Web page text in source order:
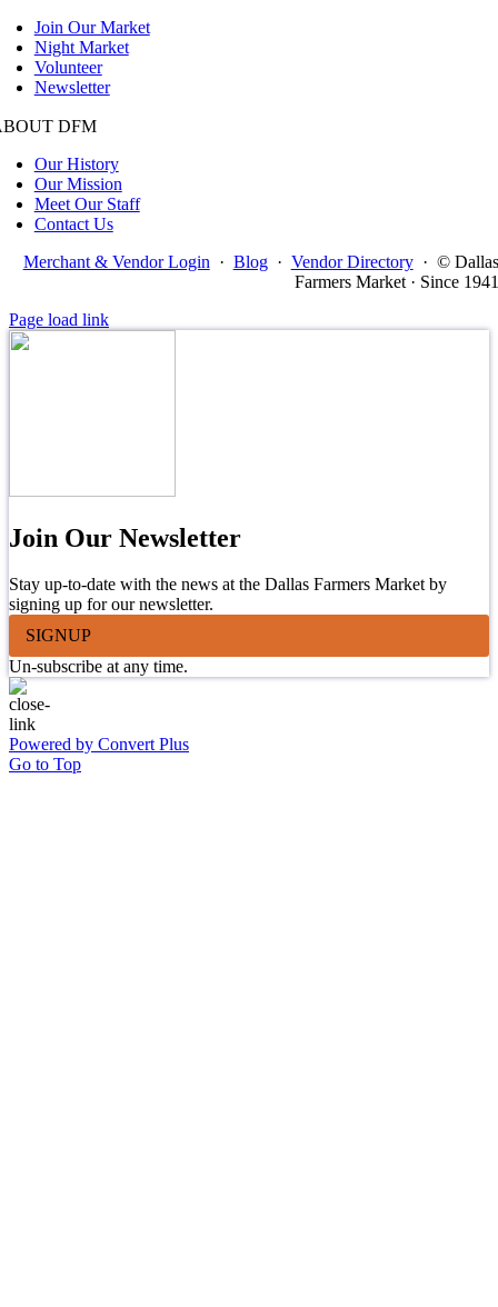
Join Our Market
Night Market
Volunteer
Newsletter
DFM
Our History
Our Mission
Meet Our Staff
Contact Us
Merchant & Vendor Login · Blog · Vendor Directory · © Dallas
Farmers Market · Since 1941
Page load link
Join Our Newsletter
Stay up-to-date with the news at the Dallas Farmers Market by
signing up for our newsletter.
SIGNUP
Un-subscribe at any time.
Powered by Convert Plus
Go to Top